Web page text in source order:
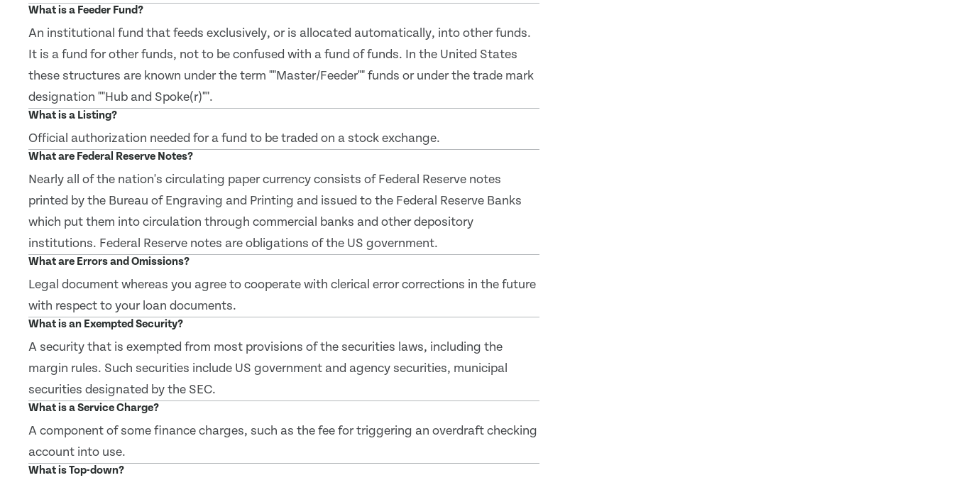
What is a Feeder Fund?
An institutional fund that feeds exclusively, or is allocated automatically, into other funds.
It is a fund for other funds, not to be confused with a fund of funds. In the United States
these structures are known under the term ""Master/Feeder"" funds or under the trade mark
designation ""Hub and Spoke(r)"".
What is a Listing?
Official authorization needed for a fund to be traded on a stock exchange.
What are Federal Reserve Notes?
Nearly all of the nation's circulating paper currency consists of Federal Reserve notes
printed by the Bureau of Engraving and Printing and issued to the Federal Reserve Banks
which put them into circulation through commercial banks and other depository
institutions. Federal Reserve notes are obligations of the US government.
What are Errors and Omissions?
Legal document whereas you agree to cooperate with clerical error corrections in the future
with respect to your loan documents.
What is an Exempted Security?
A security that is exempted from most provisions of the securities laws, including the
margin rules. Such securities include US government and agency securities, municipal
securities designated by the SEC.
What is a Service Charge?
A component of some finance charges, such as the fee for triggering an overdraft checking
account into use.
What is Top-down?